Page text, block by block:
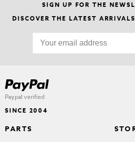
SIGN UP FOR THE
DISCOVER THE LATEST
Paypal verified
SINCE 2004
PARTS